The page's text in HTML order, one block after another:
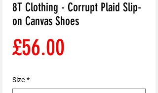
8T Clothing - Corrupt Plaid Slip-
on Canvas Shoes
£56.00
Size *